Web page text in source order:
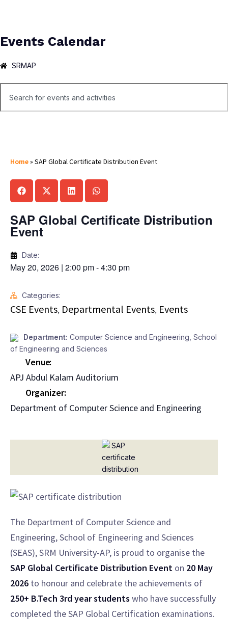
Events Calendar
SRMAP
Home» SAP Global Certificate Distribution Event
SAP Global Certificate Distribution
Event
Date:
May 20, 2026 | 2:00 pm-4:30 pm
Categories:
CSE Events, Departmental Events, Events
Department: Computer Science and Engineering School
of Engineering and Sciences
Venue
APJ Abdul Kalam Auditorium
Organizer
Department of Computer Science and Engineering
The Department of Computer Science and
Engineering, School of Engineering and Sciences
(SEAS), SRM University-AP, is proud to organise the
SAP Global Certificate Distribution Event on 20 May
2026 to honour and celebrate the achievements of
250+ B.Tech 3rd year students who have successfully
completed the SAP Global Certification examinations.